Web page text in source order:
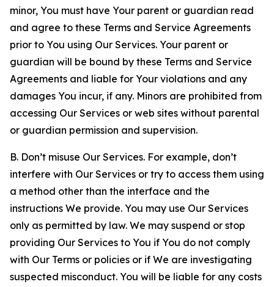
minor, You must have Your parent or guardian read
and agree to these Terms and Service Agreements
prior to You using Our Services. Your parent or
guardian will be bound by these Terms and Service
Agreements and liable for Your violations and any
damages You incur, if any. Minors are prohibited from
accessing Our Services or web sites without parental
or guardian permission and supervision.
B. Don’t misuse Our Services. For example, don’t
interfere with Our Services or try to access them using
a method other than the interface and the
instructions We provide. You may use Our Services
only as permitted by law. We may suspend or stop
providing Our Services to You if You do not comply
with Our Terms or policies or if We are investigating
suspected misconduct. You will be liable for any costs